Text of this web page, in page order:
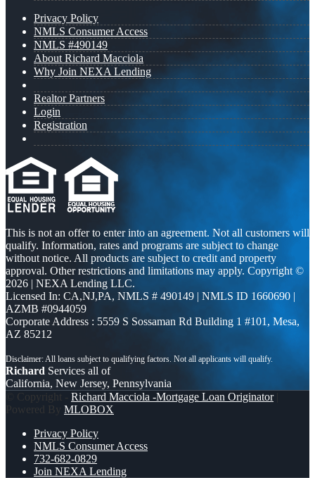
Privacy Policy
NMLS Consumer Access
NMLS #490149
About Richard Macciola
Why Join NEXA Lending
Realtor Partners
Login
Registration
This is not an offer to enter into an agreement. Not all customers will
qualify. Information, rates and programs are subject to change
without notice. All products are subject to credit and property
approval. Other restrictions and limitations may apply. Copyright ©
2026 | NEXA Lending LLC.
Licensed In: CA,NJ,PA, NMLS # 490149 | NMLS ID 1660690 |
AZMB #0944059
Corporate Address : 5559 S Sossaman Rd Building 1 #101, Mesa,
AZ 85212
Richard Services all of
California, New Jersey, Pennsylvania
© Copyright - Richard Macciola -Mortgage Loan Originator|
Powered By MLOBOX
Privacy Policy
NMLS Consumer Access
732-682-0829
Join NEXA Lending